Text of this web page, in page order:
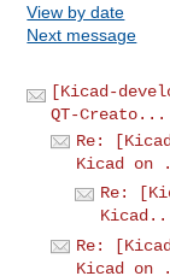
View by date
Next message
[Kicad-
QT-Creato...
Re:
Kicad on
Re:
Re:
Kicad on